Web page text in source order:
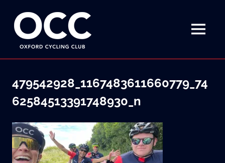
content
Disciplined
fun
on
MENU
479542928_1167483611660779_74
62584513391748930_n